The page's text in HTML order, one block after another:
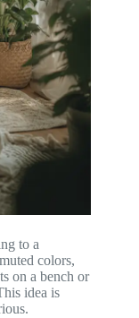
to a
colors,
on a bench or
idea is